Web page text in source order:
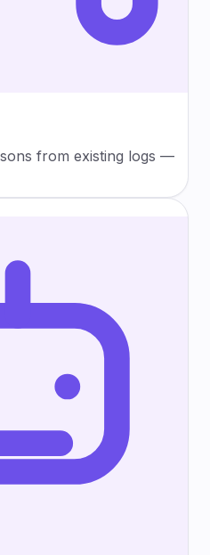
from existing logs —